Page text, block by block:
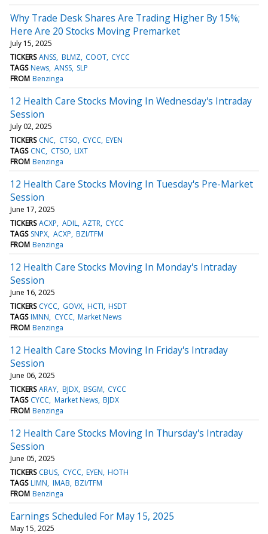
Why Trade Desk Shares Are Trading Higher By 15%;
Here Are 20 Stocks Moving Premarket
July 15, 2025
TICKERS ANSS BLMZ COOT CYCC
TAGS News ANSS SLP
FROM Benzinga
12 Health Care Stocks Moving In Wednesday's Intraday
Session
July 02, 2025
TICKERS CNC CTSO CYCC EYEN
TAGS CNC CTSO LIXT
FROM Benzinga
12 Health Care Stocks Moving In Tuesday's Pre-Market
Session
June 17, 2025
TICKERS ACXP ADIL AZTR CYCC
TAGS SNPX ACXP BZI/TFM
FROM Benzinga
12 Health Care Stocks Moving In Monday's Intraday
Session
June 16, 2025
TICKERS CYCC GOVX HCTI HSDT
TAGS IMNN CYCC Market News
FROM Benzinga
12 Health Care Stocks Moving In Friday's Intraday
Session
June 06, 2025
TICKERS ARAY BJDX BSGM CYCC
TAGS CYCC Market News BJDX
FROM Benzinga
12 Health Care Stocks Moving In Thursday's Intraday
Session
June 05, 2025
TICKERS CBUS CYCC EYEN HOTH
TAGS LIMN IMAB BZI/TFM
FROM Benzinga
Earnings Scheduled For May 15, 2025
May 15, 2025